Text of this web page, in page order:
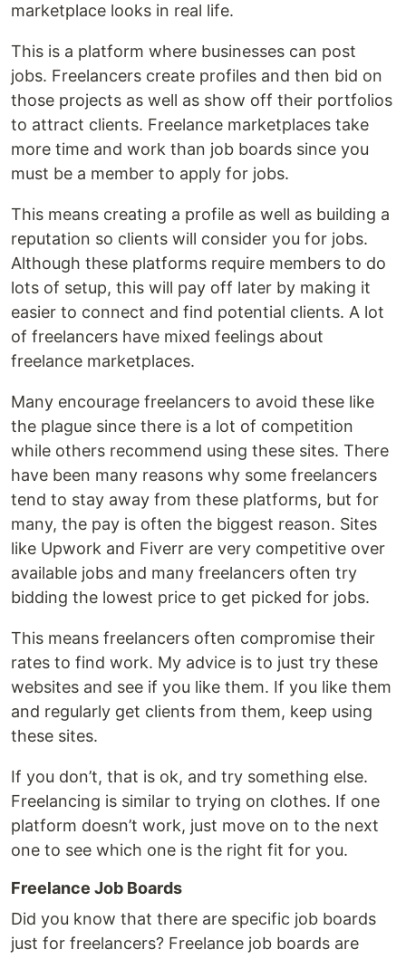
marketplace looks in real life.
This is a platform where businesses can post
jobs. Freelancers create profiles and then bid on
those projects as well as show off their portfolios
to attract clients. Freelance marketplaces take
more time and work than job boards since you
must be a member to apply for jobs.
This means creating a profile as well as building a
reputation so clients will consider you for jobs.
Although these platforms require members to do
lots of setup, this will pay off later by making it
easier to connect and find potential clients. A lot
of freelancers have mixed feelings about
freelance marketplaces.
Many encourage freelancers to avoid these like
the plague since there is a lot of competition
while others recommend using these sites. There
have been many reasons why some freelancers
tend to stay away from these platforms, but for
many, the pay is often the biggest reason. Sites
like Upwork and Fiverr are very competitive over
available jobs and many freelancers often try
bidding the lowest price to get picked for jobs.
This means freelancers often compromise their
rates to find work. My advice is to just try these
websites and see if you like them. If you like them
and regularly get clients from them, keep using
these sites.
If you don’t, that is ok, and try something else.
Freelancing is similar to trying on clothes. If one
platform doesn’t work, just move on to the next
one to see which one is the right fit for you.
Freelance Job Boards
Did you know that there are specific job boards
just for freelancers? Freelance job boards are